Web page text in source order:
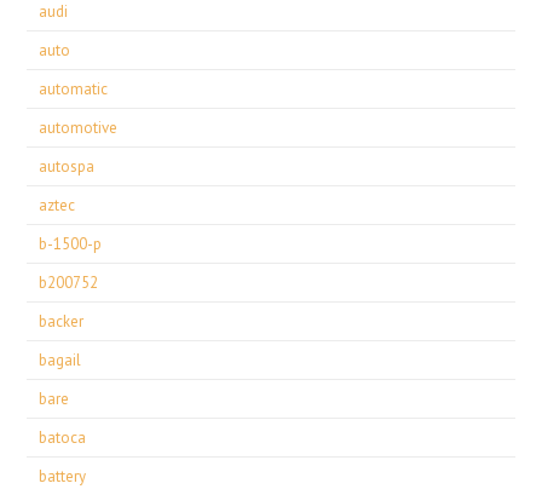
audi
auto
automatic
automotive
autospa
aztec
b-1500-p
b200752
backer
bagail
bare
batoca
battery